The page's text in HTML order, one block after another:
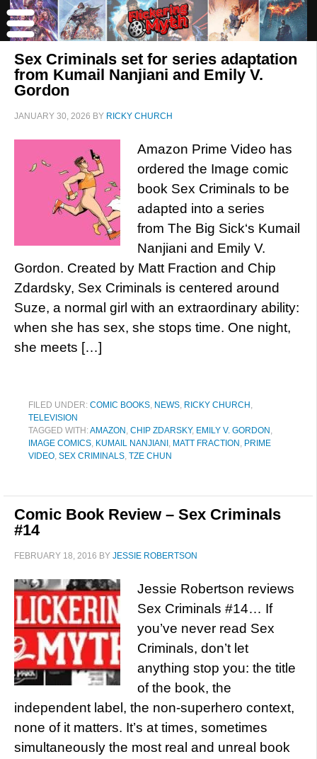
Sex Criminals set for series adaptation
from Kumail Nanjiani and Emily V.
Gordon
JANUARY 30, 2026 BY RICKY CHURCH
Amazon Prime Video has
ordered the Image comic
book Sex Criminals to be
adapted into a series
from The Big Sick‘s Kumail
Nanjiani and Emily V.
Gordon. Created by Matt Fraction and Chip
Zdardsky, Sex Criminals is centered around
Suze, a normal girl with an extraordinary ability:
when she has sex, she stops time. One night,
she meets […]
FILED UNDER: COMIC BOOKS, NEWS, RICKY CHURCH ,
TELEVISION
TAGGED WITH:AMAZON , CHIP ZDARSKY, EMILY V. GORDON ,
IMAGE COMICS, KUMAIL NANJIANI , MATT FRACTION , PRIME
VIDEO, SEX CRIMINALS, TZE CHUN
Comic Book Review – Sex Criminals
#14
FEBRUARY 18, 2016 BY JESSIE ROBERTSON
Jessie Robertson reviews
Sex Criminals #14… If
you’ve never read Sex
Criminals, don’t let
anything stop you: the title
of the book, the
independent label, the non-superhero context,
none of it matters. It’s at times, sometimes
simultaneously the most real and unreal book